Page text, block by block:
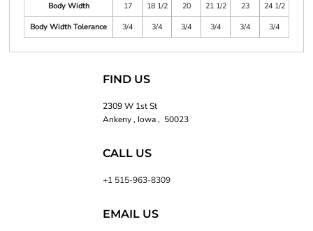
Body Width
17 18 1/2 20 21 1/2 23
24 1/2
Body Width Tolerance
3/4 3/4 3/4 3/4 3/4 3/4
FIND US
2309 W 1st St
Ankeny , Iowa , 50023
CALL US
+1 515-963-8309
EMAIL US